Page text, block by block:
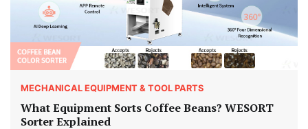
MECHANICAL EQUIPMENT & TOOL PARTS
What Equipment Sorts Coffee Beans? WESORT
Sorter Explained